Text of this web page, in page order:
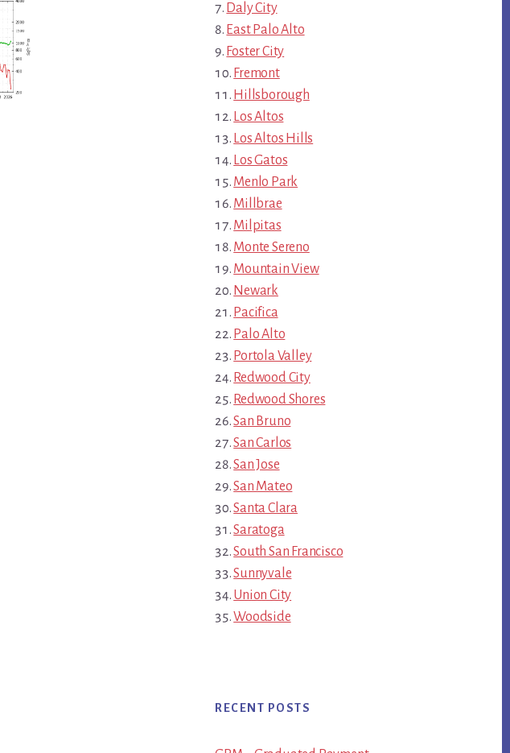
Daly City
East Palo Alto
Foster City
Fremont
Hillsborough
Los Altos
Los Altos Hills
Los Gatos
Menlo Park
Millbrae
Milpitas
Monte Sereno
Mountain View
Newark
Pacifica
Palo Alto
Portola Valley
Redwood City
Redwood Shores
San Bruno
San Carlos
San Jose
San Mateo
Santa Clara
Saratoga
South San Francisco
Sunnyvale
Union City
Woodside
RECENT POSTS